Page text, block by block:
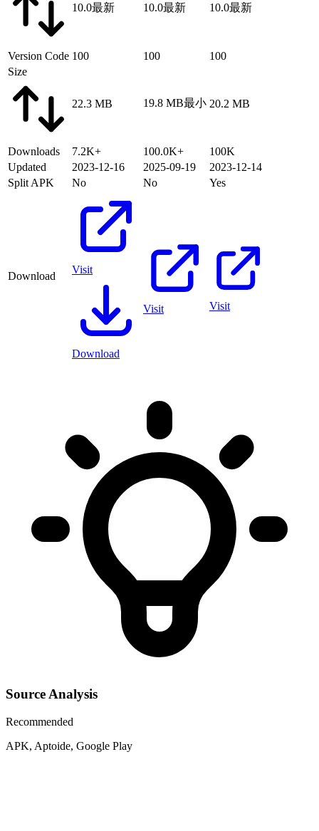
10.0最新 10.0最新 10.0最新
Version Code 100 100
100
Size
22.3 MB 19.8 MB最小 20.2 MB
Downloads 7.2K+ 100.0K+
100K
Updated
2023-12-16 2025-09-19
2023-12-14
Split APK
No No Yes
Download
Visit
Download
Visit Visit
Source Analysis
Recommended
APK, Aptoide, Google Play